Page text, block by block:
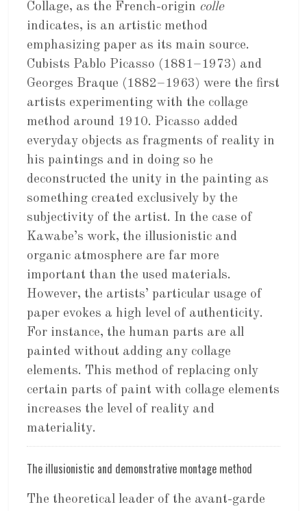
Collage, as the French-origin colle
indicates, is an artistic method
emphasizing paper as its main source.
Cubists Pablo Picasso (1881–1973) and
Georges Braque (1882–1963) were the first
artists experimenting with the collage
method around 1910. Picasso added
everyday objects as fragments of reality in
his paintings and in doing so he
deconstructed the unity in the painting as
something created exclusively by the
subjectivity of the artist. In the case of
Kawabe’s work, the illusionistic and
organic atmosphere are far more
important than the used materials.
However, the artists’ particular usage of
paper evokes a high level of authenticity.
For instance, the human parts are all
painted without adding any collage
elements. This method of replacing only
certain parts of paint with collage elements
increases the level of reality and
materiality.
The illusionistic and demonstrative montage method
The theoretical leader of the avant-garde